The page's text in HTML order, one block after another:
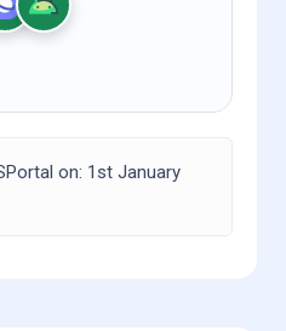
on: 1st January